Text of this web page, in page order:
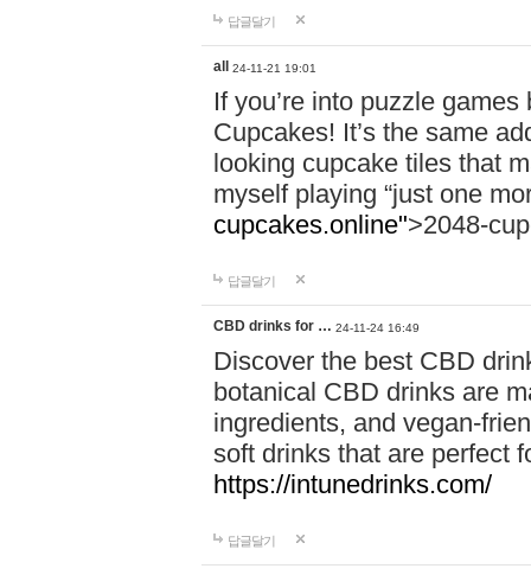
답글달기
all 24-11-21 19:01
If you’re into puzzle
Cupcakes! It’s the same
looking cupcake tiles that
myself playing “just one
cupcakes.online">2048-
답글달기
CBD drinks for … 24-11-24 16:49
Discover the best CBD
botanical CBD drinks are
ingredients, and vegan-
soft drinks that are perfect
https://intunedrinks.com/
답글달기